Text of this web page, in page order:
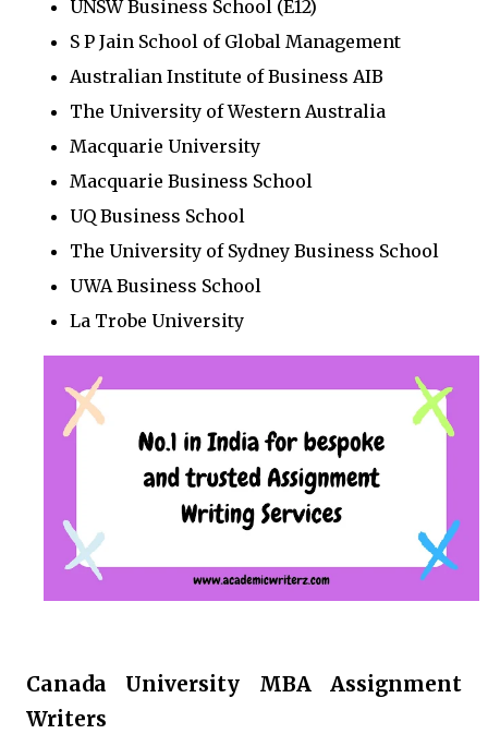
UNSW Business School (E12)
S P Jain School of Global Management
Australian Institute of Business AIB
The University of Western Australia
Macquarie University
Macquarie Business School
UQ Business School
The University of Sydney Business School
UWA Business School
La Trobe University
Canada University MBA Assignment
Writers